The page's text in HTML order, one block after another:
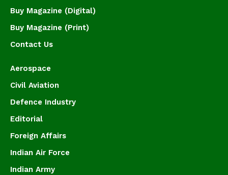
Buy Magazine (Digital)
Buy Magazine (Print)
Contact Us
Aerospace
Civil Aviation
Defence Industry
Editorial
Foreign Affairs
Indian Air Force
Indian Army